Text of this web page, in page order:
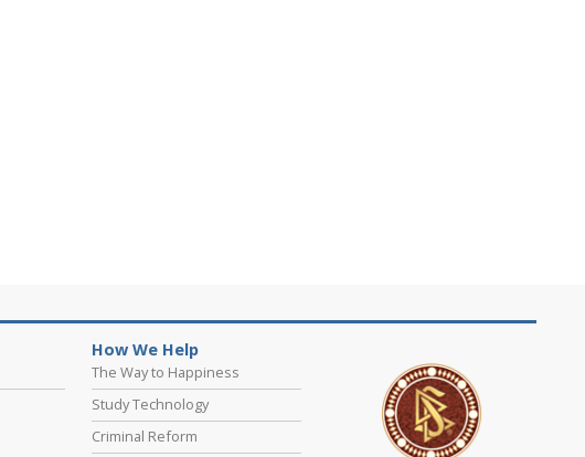
How We Help
The Way to Happiness
Study Technology
Criminal Reform